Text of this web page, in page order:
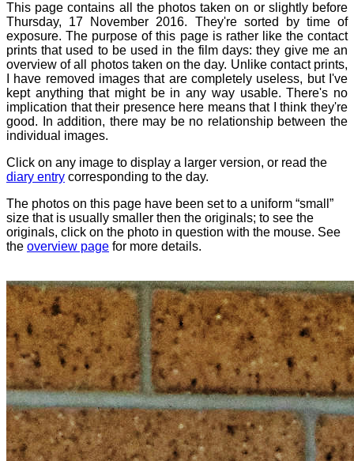
This page contains all the photos taken on or slightly before
Thursday, 17 November 2016. They're sorted by time of
exposure. The purpose of this page is rather like the contact
prints that used to be used in the film days: they give me an
overview of all photos taken on the day. Unlike contact prints,
I have removed images that are completely useless, but I've
kept anything that might be in any way usable. There's no
implication that their presence here means that I think they're
good. In addition, there may be no relationship between the
individual images.
Click on any image to display a larger version, or read the
diary entry corresponding to the day.
The photos on this page have been set to a uniform “small”
size that is usually smaller then the originals; to see the
originals, click on the photo in question with the mouse. See
the overview page for more details.